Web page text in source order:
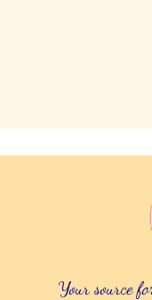
Your source